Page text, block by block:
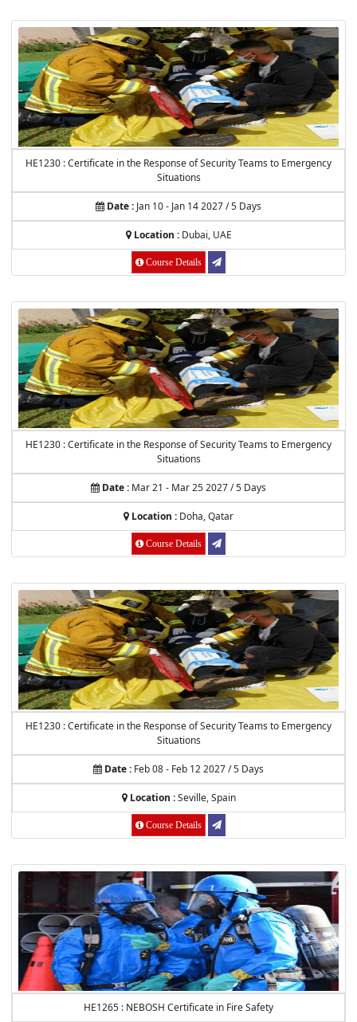
HE1230 : Certificate in the Response of Security Teams to Emergency
Situations
Date : Jan 10 - Jan 14 2027 / 5 Days
Location :Dubai, UAE
Course Details
HE1230 : Certificate in the Response of Security Teams to Emergency
Situations
Date : Mar 21 - Mar 25 2027 / 5 Days
Location : Doha, Qatar
Course Details
HE1230 : Certificate in the Response of Security Teams to Emergency
Situations
Date : Feb 08 - Feb 12 2027 / 5 Days
Location :Seville, Spain
Course Details
HE1265 : NEBOSH Certificate in Fire Safety